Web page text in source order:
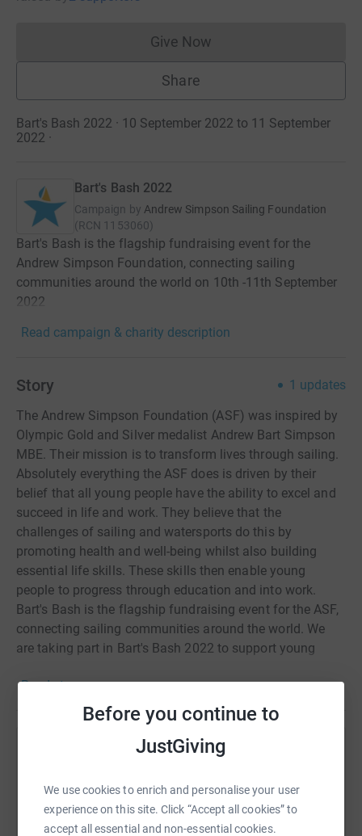
Before you continue to
JustGiving
We use cookies to enrich and personalise your user
experience on this site. Click “Accept all cookies” to
accept all essential and non-essential cookies.
Give NowDonations cannot currently
Share
Bart's Bash 2022 · 10 September 2022 to 11 September
2022 ·
Bart's Bash 2022
Campaign by Andrew Simpson Sailing Foundation
(RCN 1153060)
Bart's Bash is the flagship fundraising event for the
Andrew Simpson Foundation, connecting sailing
communities around the world on 10th -11th September
2022
Read campaign & charity description
Story 1 updates
The Andrew Simpson Foundation (ASF) was inspired by
Olympic Gold and Silver medalist Andrew Bart Simpson
MBE. Their mission is to transform lives through sailing.
Absolutely everything the ASF does is driven by their
belief that all young people have the ability to excel and
succeed in life and work. They believe that the
challenges of sailing and watersports do this by
promoting health and well-being whilst also building
essential life skills. These skills then enable young
people to progress through education and into work.
Bart's Bash is the flagship fundraising event for the ASF,
connecting sailing communities around the world. We
are taking part in Bart's Bash 2022 to support young
experience sailing, gain qualifications, develop key life
skills and transform their lives through sailing.
Read story
Help Noah Smith
Sharing this cause with your network could help
raise up to 5x more in donations. Select a
platform to make it happen: